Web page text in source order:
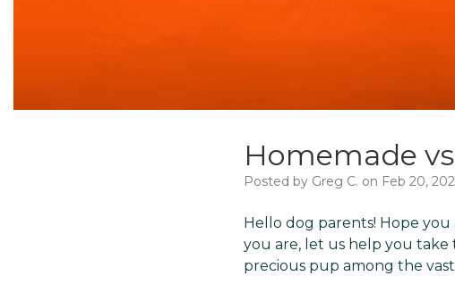
Homemade
Posted by Greg C. on Feb 20,
Hello dog parents! Hope
you are, let us help you
precious pup among the